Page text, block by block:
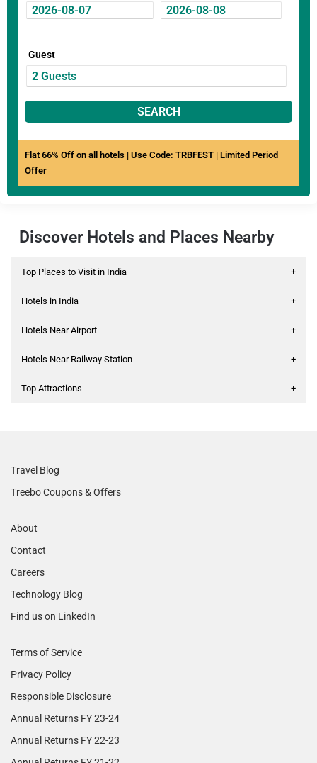
Guest
SEARCH
Flat 66% Off on all hotels | Use Code: TRBFEST | Limited Period
Offer
Discover Hotels and Places Nearby
Top Places to Visit in India +
Hotels in India +
Hotels Near Airport +
Hotels Near Railway Station +
Top Attractions +
Travel Blog
Treebo Coupons & Offers
About
Contact
Careers
Technology Blog
Find us on LinkedIn
Terms of Service
Privacy Policy
Responsible Disclosure
Annual Returns FY 23-24
Annual Returns FY 22-23